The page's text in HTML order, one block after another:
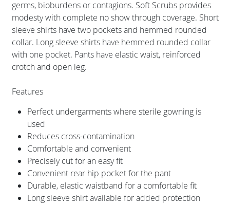
germs, bioburdens or contagions. Soft Scrubs provides
modesty with complete no show through coverage. Short
sleeve shirts have two pockets and hemmed rounded
collar. Long sleeve shirts have hemmed rounded collar
with one pocket. Pants have elastic waist, reinforced
crotch and open leg.
Features
Perfect undergarments where sterile gowning is
used
Reduces cross-contamination
Comfortable and convenient
Precisely cut for an easy fit
Convenient rear hip pocket for the pant
Durable, elastic waistband for a comfortable fit
Long sleeve shirt available for added protection